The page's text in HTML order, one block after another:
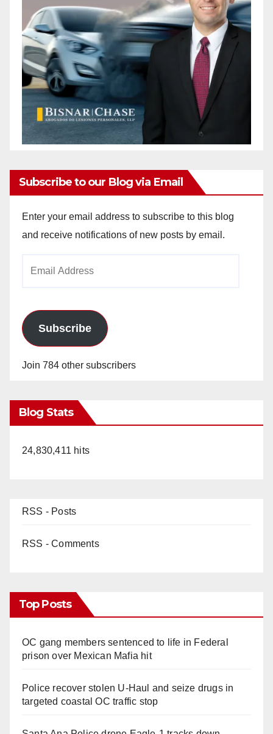
Subscribe to our Blog via Email
Enter your email address to subscribe to this blog
and receive notifications of new posts by email.
Subscribe
Join 784 other subscribers
Blog Stats
24,830,411 hits
RSS - Posts
RSS - Comments
Top Posts
OC gang members sentenced to life in Federal
prison over Mexican Mafia hit
Police recover stolen U-Haul and seize drugs in
targeted coastal OC traffic stop